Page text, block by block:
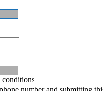
conditions